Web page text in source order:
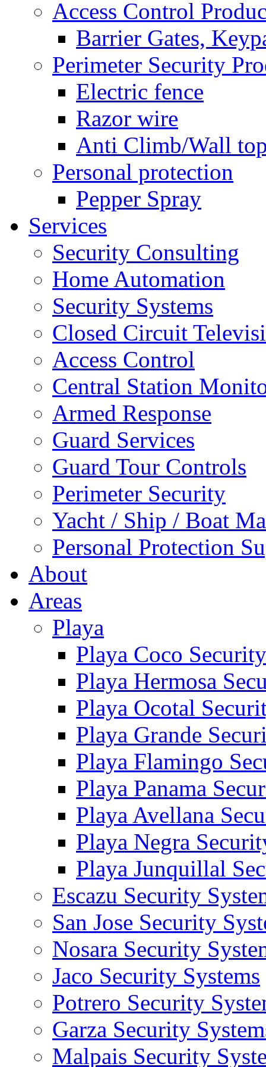
Access Control
Barrier Gates,
Perimeter Security
Electric fence
Razor wire
Anti Climb/Wall
Personal protection
Pepper Spray
Services
Security Consulting
Home Automation
Security Systems
Closed Circuit
Access Control
Central Station
Armed Response
Guard Services
Guard Tour Controls
Perimeter Security
Yacht / Ship / Boat
Personal Protection
About
Areas
Playa
Playa Coco
Playa Hermosa
Playa Ocotal
Playa Grande
Playa Flamingo
Playa Panama
Playa Avellana
Playa Negra
Playa Junquillal
Escazu Security
San Jose Security
Nosara Security
Jaco Security Systems
Potrero Security
Garza Security
Malpais Security